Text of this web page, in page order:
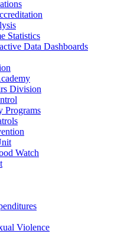
Statistics
Data Dashboards
Division
Programs
Watch
Violence